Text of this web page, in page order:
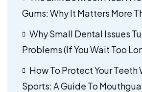
Gums: Why It Matters More
Why Small Dental Issues
Problems (If You Wait Too
How To Protect Your
Sports: A Guide To